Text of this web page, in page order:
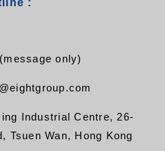
:
only)
Industrial Centre, 26-
Tsuen Wan, Hong Kong